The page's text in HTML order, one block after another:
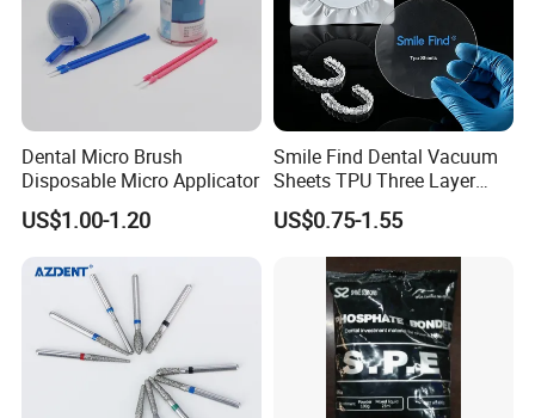
Dental Micro Brush
Disposable Micro Applicator
US$1.00-1.20
Smile Find Dental Vacuum
Sheets TPU Three Layer
Invisible Clear Sheets
US$0.75-1.55